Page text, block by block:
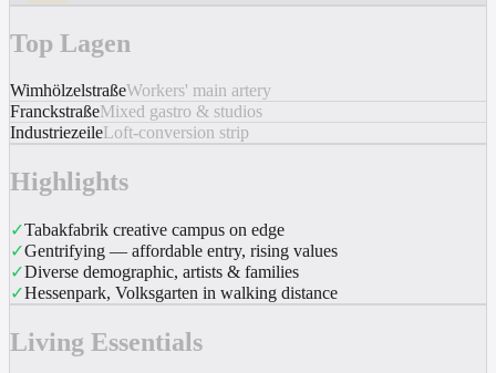
Top Lagen
WimhölzelstraßeWorkers' main artery
FranckstraßeMixed gastro & studios
IndustriezeileLoft-conversion strip
Highlights
✓Tabakfabrik creative campus on edge
✓Gentrifying — affordable entry, rising values
✓Diverse demographic, artists & families
✓Hessenpark, Volksgarten in walking distance
Living Essentials